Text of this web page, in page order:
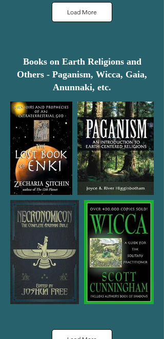
Load More
Books on Earth Religions and
Others - Paganism, Wicca, Gaia,
Anunnaki, etc.